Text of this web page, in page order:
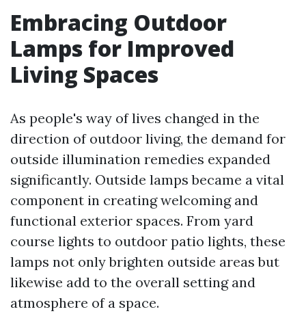
Embracing Outdoor
Lamps for Improved
Living Spaces
As people's way of lives changed in the
direction of outdoor living, the demand for
outside illumination remedies expanded
significantly. Outside lamps became a vital
component in creating welcoming and
functional exterior spaces. From yard
course lights to outdoor patio lights, these
lamps not only brighten outside areas but
likewise add to the overall setting and
atmosphere of a space.